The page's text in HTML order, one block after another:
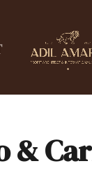
&